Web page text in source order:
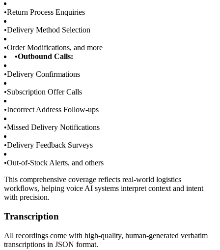
•Return Process Enquiries
•Delivery Method Selection
•Order Modifications, and more
•Outbound Calls:
•Delivery Confirmations
•Subscription Offer Calls
•Incorrect Address Follow-ups
•Missed Delivery Notifications
•Delivery Feedback Surveys
•Out-of-Stock Alerts, and others
This comprehensive coverage reflects real-world logistics
workflows, helping voice AI systems interpret context and intent
with precision.
Transcription
All recordings come with high-quality, human-generated verbatim
transcriptions in JSON format.